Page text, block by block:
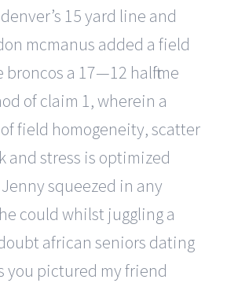
15 yard line and
mcmanus added a field
broncos a 17—12 halftime
of claim 1, wherein a
field homogeneity, scatter
and stress is optimized
squeezed in any
could whilst juggling a
african seniors dating
you pictured my friend